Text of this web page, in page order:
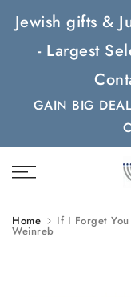
Skip
content
Jewish gifts &
- Largest
GAIN BIG
Home If I Forget
Weinreb